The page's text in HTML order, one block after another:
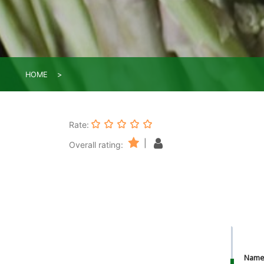
HOME
Rate:
Overall rating:
Name